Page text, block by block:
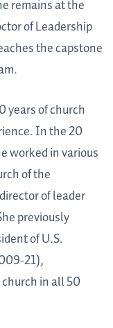
remains at the
of Leadership
the capstone
years of church
In the 20
worked in various
of the
of leader
previously
of U.S.
21),
in all 50